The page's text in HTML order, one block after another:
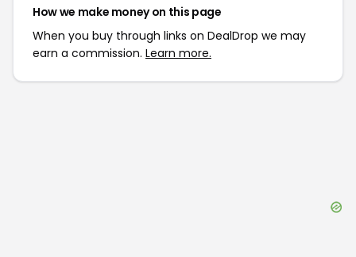
How we make money on this page
When you buy through links on DealDrop we may
earn a commission. Learn more.